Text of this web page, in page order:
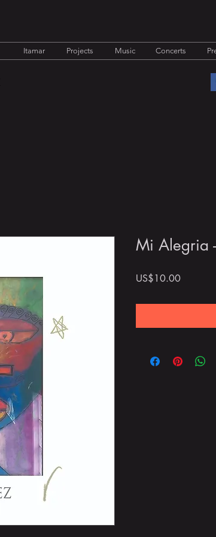
Itamar Projects Music Concerts
Mi Alegria
US$10.00Price